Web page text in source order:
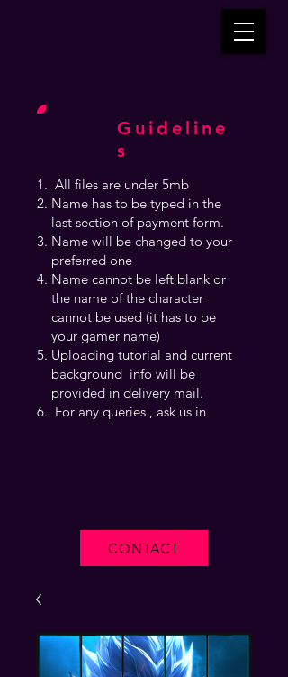
Guideline
s
CONTACT
All files are under 5mb
Name has to be typed in the
last section of payment form.
Name will be changed to your
preferred one
Name cannot be left blank or
the name of the character
cannot be used (it has to be
your gamer name)
Uploading tutorial and current
background info will be
provided in delivery mail.
For any queries , ask us in